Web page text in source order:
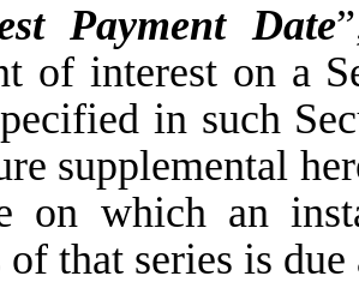
Payment Date
of interest on a
in such
supplemental
on which an
that series is due